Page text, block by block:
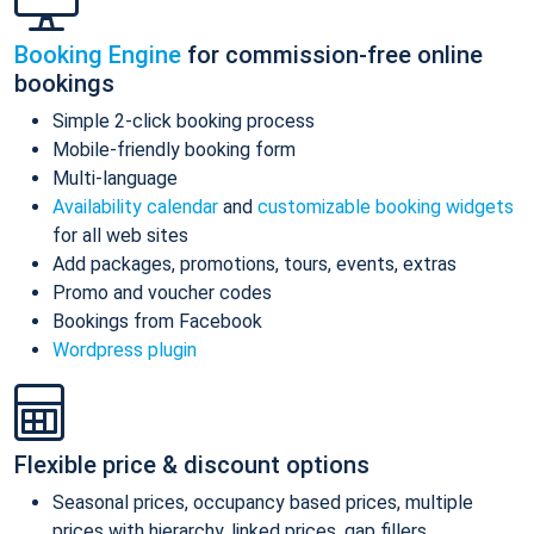
Booking Engine for commission-free online
bookings
Simple 2-click booking process
Mobile-friendly booking form
Multi-language
Availability calendar and customizable booking widgets
for all web sites
Add packages, promotions, tours, events, extras
Promo and voucher codes
Bookings from Facebook
Wordpress plugin
Flexible price & discount options
Seasonal prices, occupancy based prices, multiple